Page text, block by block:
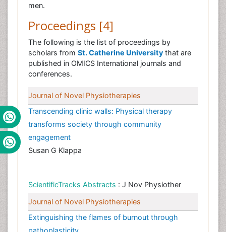
men.
Proceedings [4]
The following is the list of proceedings by
scholars from St. Catherine University that are
published in OMICS International journals and
conferences.
Journal of Novel Physiotherapies
Transcending clinic walls: Physical therapy
transforms society through community
engagement
Susan G Klappa
ScientificTracks Abstracts : J Nov Physiother
Journal of Novel Physiotherapies
Extinguishing the flames of burnout through
pathoplasticity